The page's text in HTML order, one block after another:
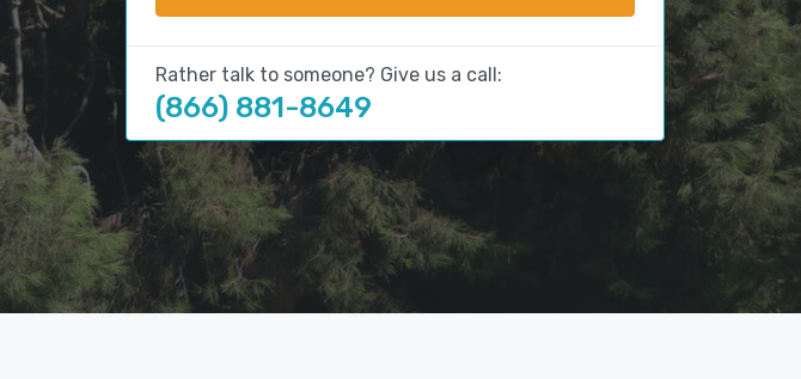
Rather talk to someone? Give us a call:
(866) 881-8649